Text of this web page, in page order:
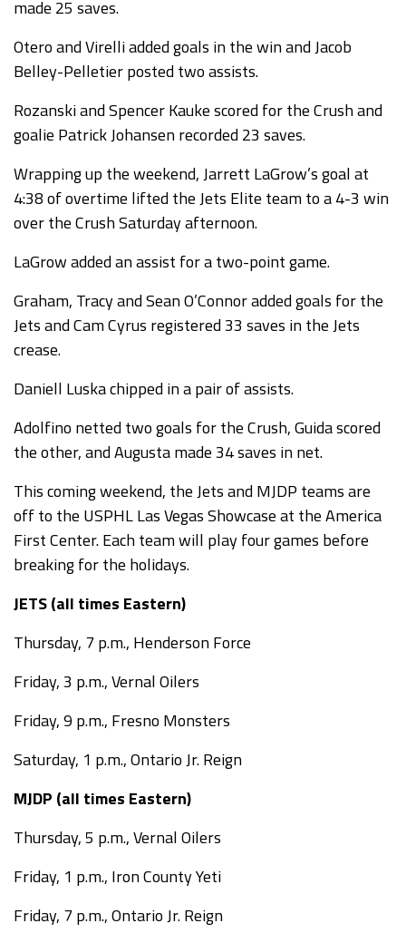
made 25 saves.
Otero and Virelli added goals in the win and Jacob
Belley-Pelletier posted two assists.
Rozanski and Spencer Kauke scored for the Crush and
goalie Patrick Johansen recorded 23 saves.
Wrapping up the weekend, Jarrett LaGrow’s goal at
4:38 of overtime lifted the Jets Elite team to a 4-3 win
over the Crush Saturday afternoon.
LaGrow added an assist for a two-point game.
Graham, Tracy and Sean O’Connor added goals for the
Jets and Cam Cyrus registered 33 saves in the Jets
crease.
Daniell Luska chipped in a pair of assists.
Adolfino netted two goals for the Crush, Guida scored
the other, and Augusta made 34 saves in net.
This coming weekend, the Jets and MJDP teams are
off to the USPHL Las Vegas Showcase at the America
First Center. Each team will play four games before
breaking for the holidays.
JETS (all times Eastern)
Thursday, 7 p.m., Henderson Force
Friday, 3 p.m., Vernal Oilers
Friday, 9 p.m., Fresno Monsters
Saturday, 1 p.m., Ontario Jr. Reign
MJDP (all times Eastern)
Thursday, 5 p.m., Vernal Oilers
Friday, 1 p.m., Iron County Yeti
Friday, 7 p.m., Ontario Jr. Reign